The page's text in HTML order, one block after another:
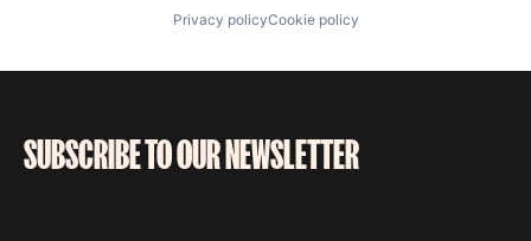
Privacy policyCookie policy
SUBSCRIBE TO OUR NEWSLETTER